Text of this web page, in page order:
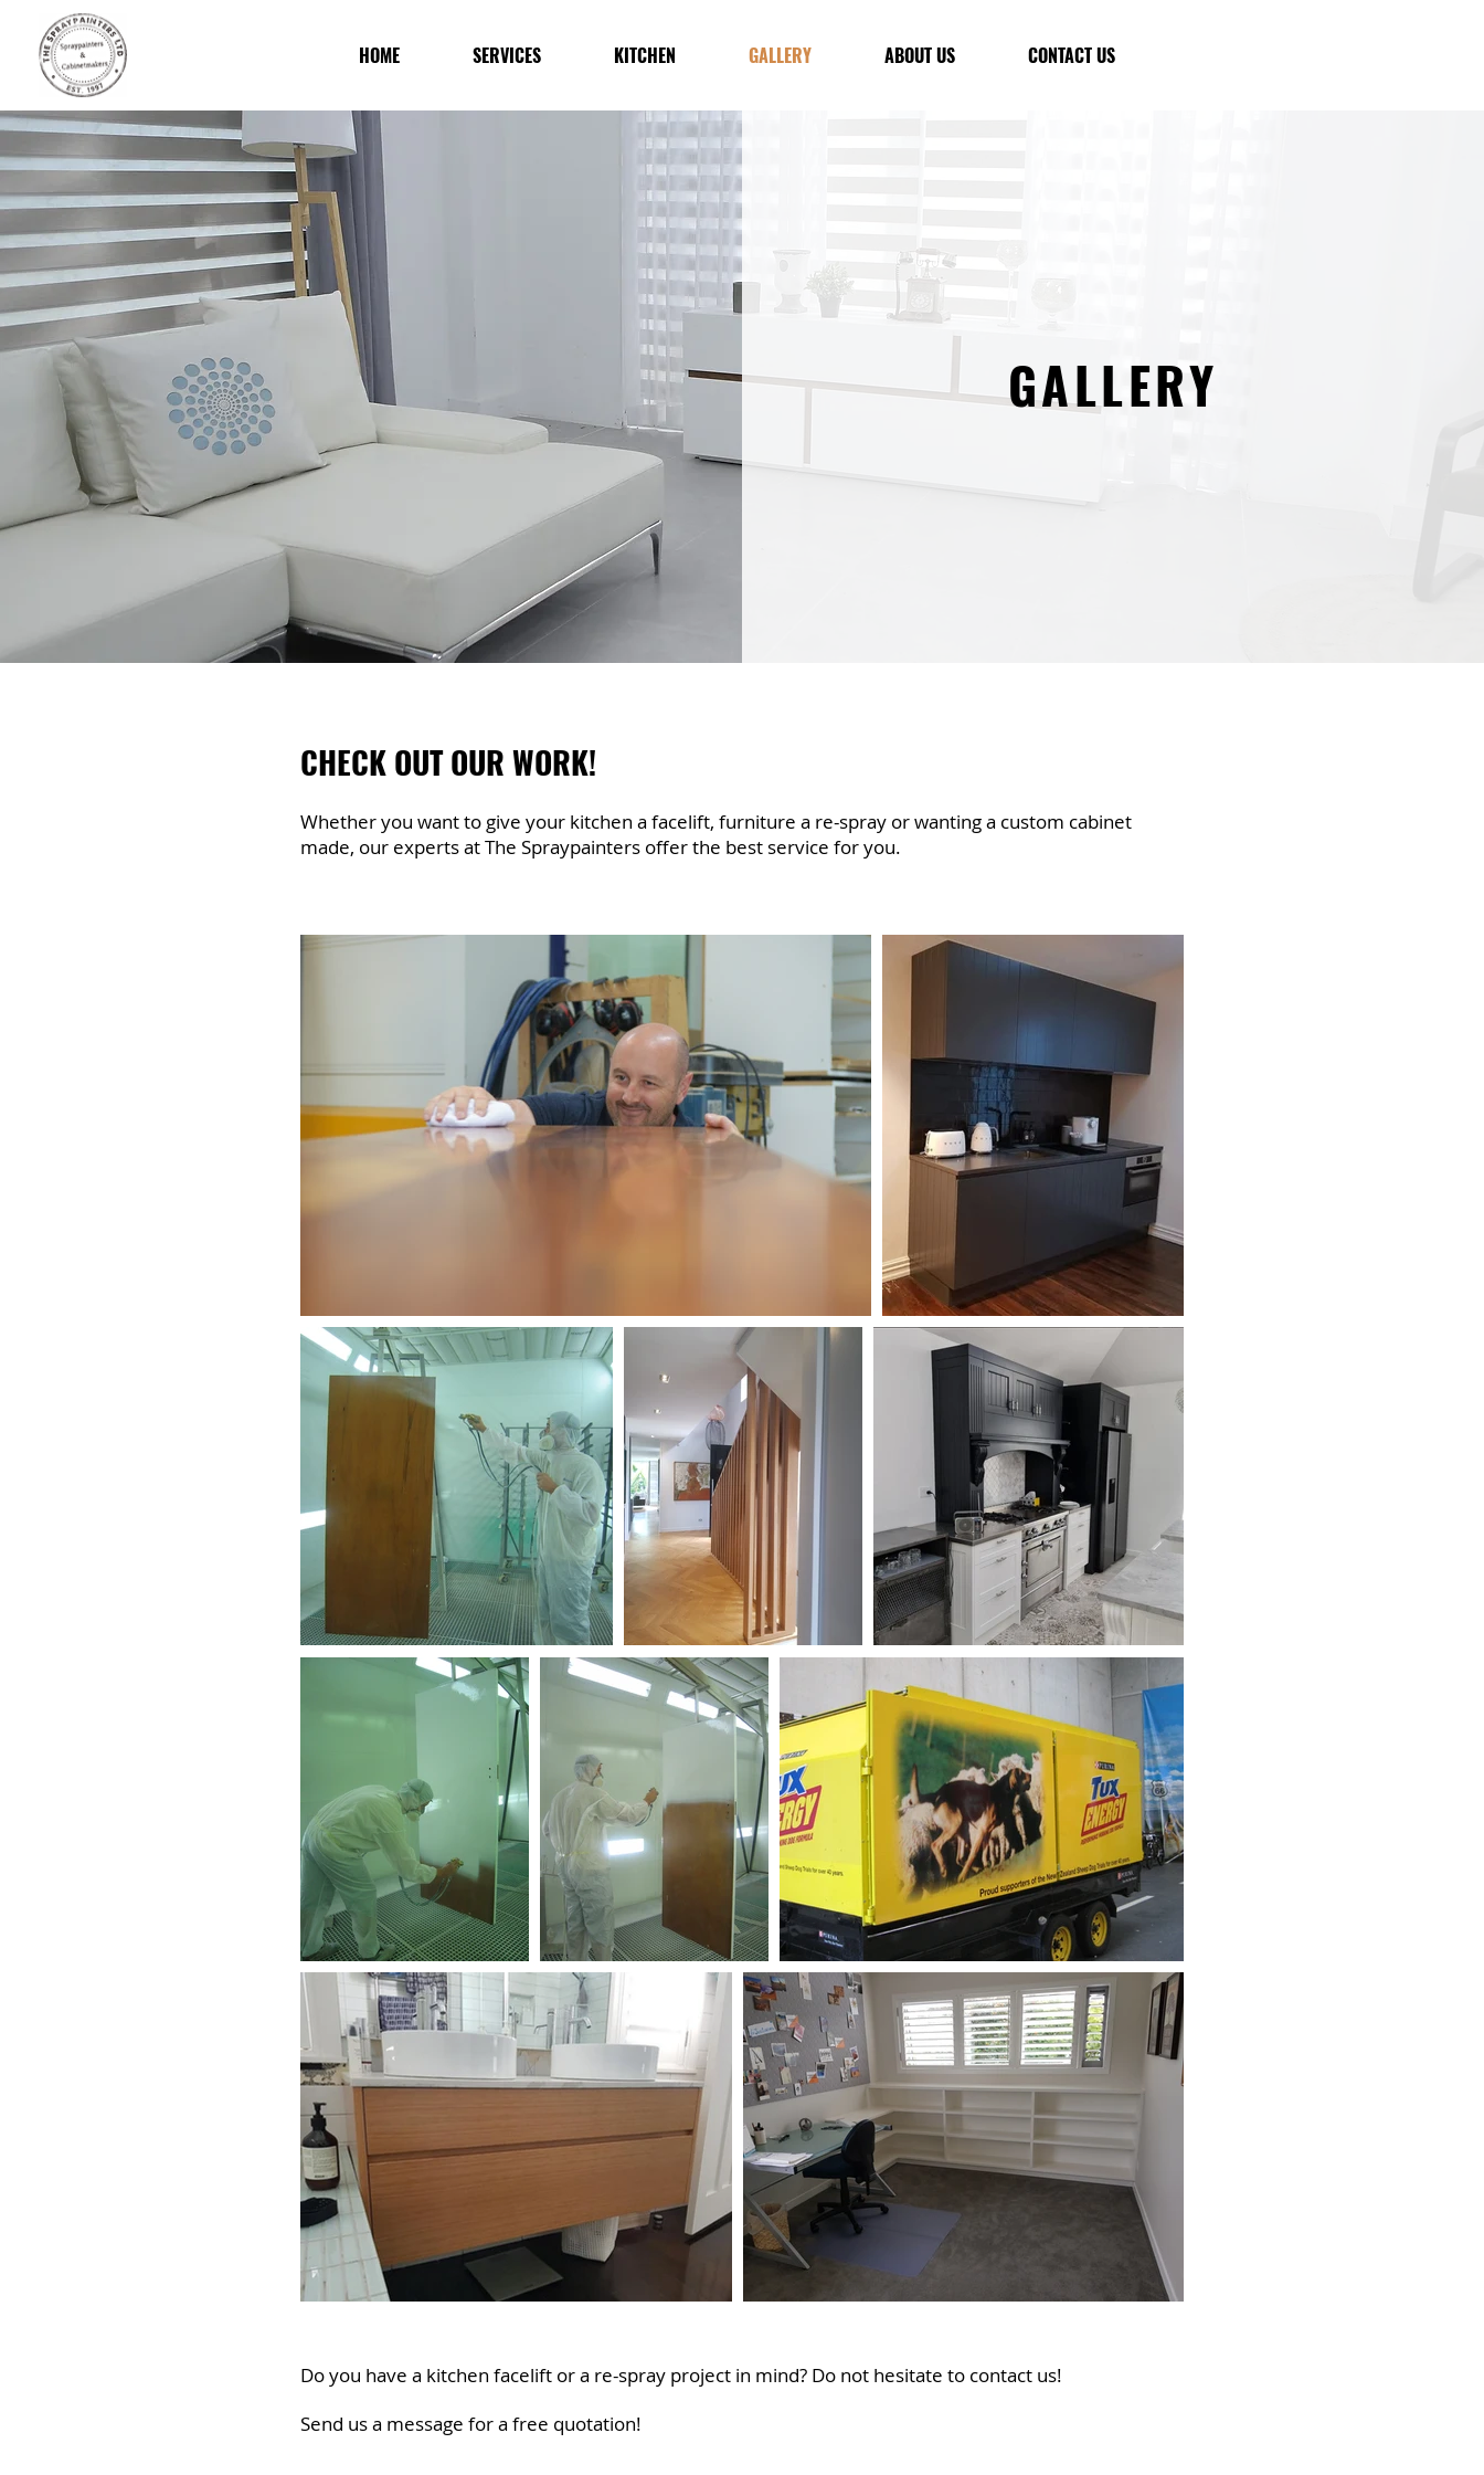
HOME SERVICES KITCHEN GALLERY ABOUT US CONTACT US
GALLERY
CHECK OUT OUR WORK!
Whether you want to give your kitchen a facelift, furniture a re-spray or wanting a custom cabinet
made, our experts at The Spraypainters offer the best service for you.
Do you have a kitchen facelift or a re-spray project in mind? Do not hesitate to contact us!
Send us a message for a free quotation!